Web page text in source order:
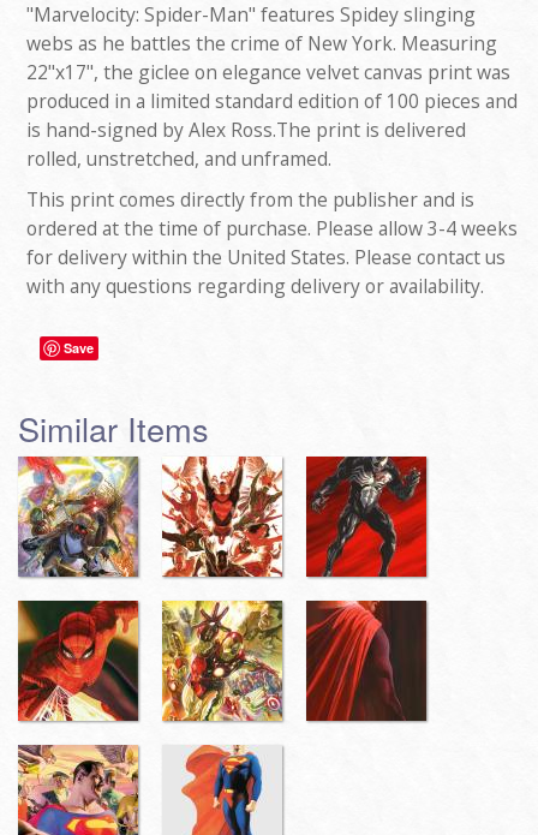
"Marvelocity: Spider-Man" features Spidey slinging
webs as he battles the crime of New York. Measuring
22"x17", the giclee on elegance velvet canvas print was
produced in a limited standard edition of 100 pieces and
is hand-signed by Alex Ross.The print is delivered
rolled, unstretched, and unframed.
This print comes directly from the publisher and is
ordered at the time of purchase. Please allow 3-4 weeks
for delivery within the United States. Please contact us
with any questions regarding delivery or availability.
Save
Similar Items